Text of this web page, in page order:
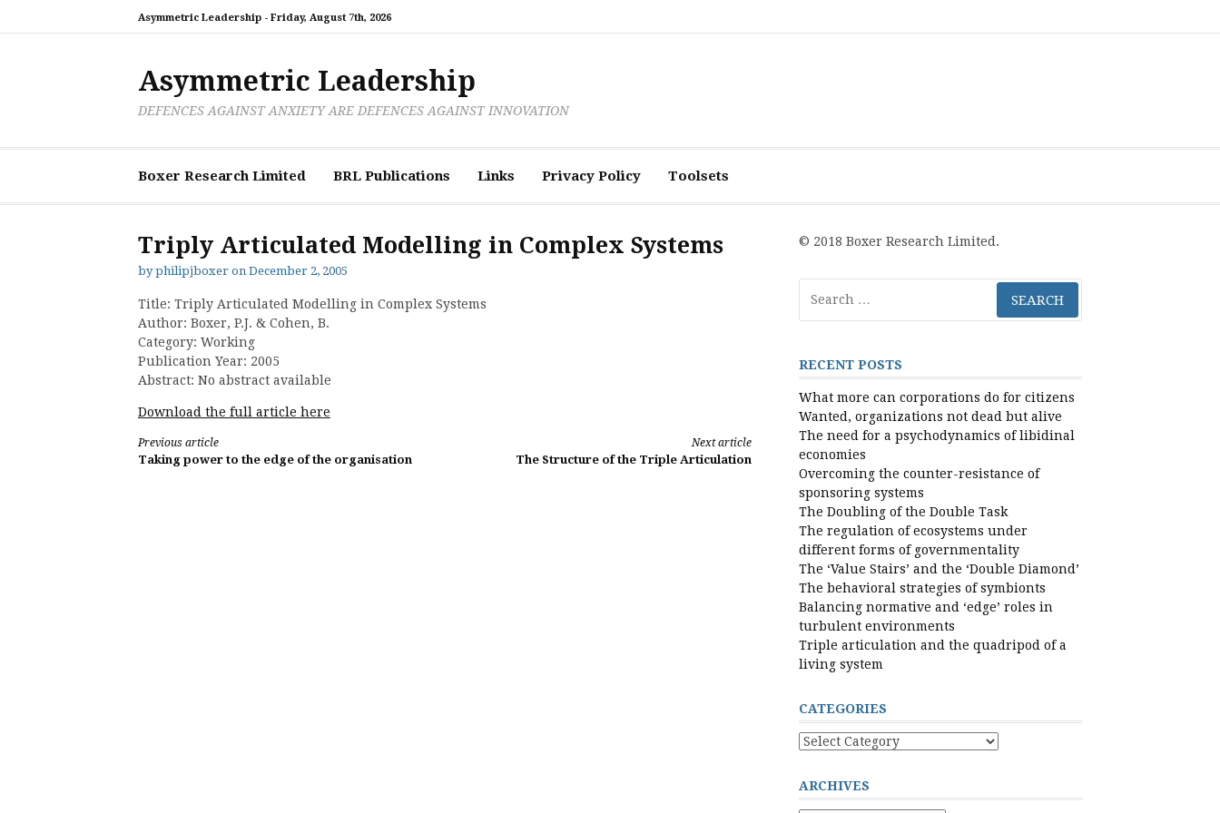
Asymmetric Leadership - Friday, August 7th, 2026
Research
Publications
PolicyProjective
Processes
Asymmetric Leadership
DEFENCES AGAINST ANXIETY ARE DEFENCES AGAINST INNOVATION
Boxer Research Limited BRL Publications Links Privacy Policy Toolsets
Triply Articulated Modelling in Complex Systems
byphilipjboxer on December 2, 2005
Title: Triply Articulated Modelling in Complex Systems
Author: Boxer, P.J. & Cohen, B.
Category: Working
Publication Year: 2005
Abstract: No abstract available
Download the full article here
Continue
Previous article
Taking power to the edge of the organisation
Next article
The Structure of the Triple Articulation
© 2018 Boxer Research Limited.
for:
RECENT POSTS
What more can corporations do for citizens
Wanted, organizations not dead but alive
The need for a psychodynamics of libidinal
economies
Overcoming the counter-resistance of
sponsoring systems
The Doubling of the Double Task
The regulation of ecosystems under
different forms of governmentality
The ‘Value Stairs’ and the ‘Double Diamond’
The behavioral strategies of symbionts
Balancing normative and ‘edge’ roles in
turbulent environments
Triple articulation and the quadripod of a
living system
CATEGORIES
Categories
ARCHIVES